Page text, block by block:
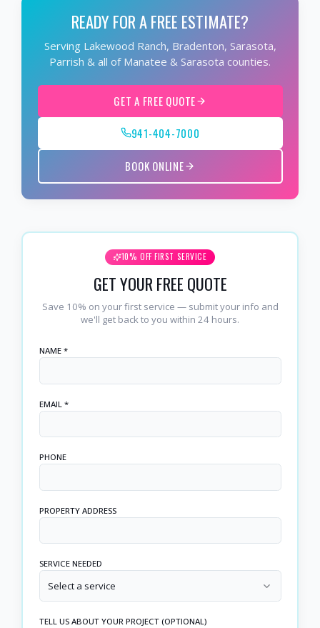
READY FOR A FREE ESTIMATE?
Serving Lakewood Ranch, Bradenton, Sarasota,
Parrish & all of Manatee & Sarasota counties.
GET A FREE QUOTE
941-404-7000
BOOK ONLINE
10% OFF FIRST SERVICE
GET YOUR FREE QUOTE
Save 10% on your first service — submit your info and
we'll get back to you within 24 hours.
NAME *
EMAIL *
PHONE
PROPERTY ADDRESS
SERVICE NEEDED
Select a service
TELL US ABOUT YOUR PROJECT (OPTIONAL)